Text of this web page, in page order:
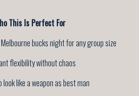
This Is Perfect For
bucks night for any group size
flexibility without chaos
look like a weapon as best man